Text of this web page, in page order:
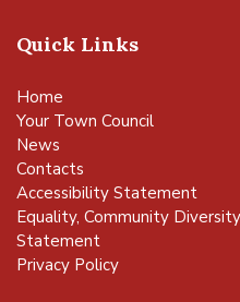
Quick Links
Home
Your Town Council
News
Contacts
Accessibility Statement
Equality, Community
Statement
Privacy Policy